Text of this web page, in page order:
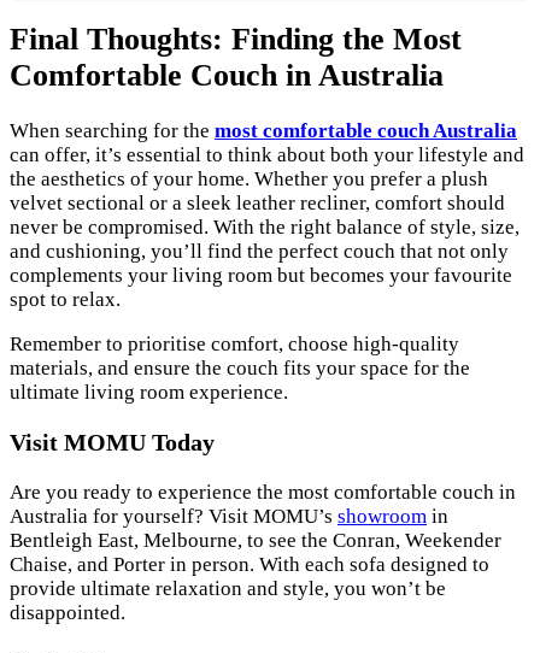
Final Thoughts: Finding the Most
Comfortable Couch in Australia
When searching for the most comfortable couch Australia
can offer, it’s essential to think about both your lifestyle and
the aesthetics of your home. Whether you prefer a plush
velvet sectional or a sleek leather recliner, comfort should
never be compromised. With the right balance of style, size,
and cushioning, you’ll find the perfect couch that not only
complements your living room but becomes your favourite
spot to relax.
Remember to prioritise comfort, choose high-quality
materials, and ensure the couch fits your space for the
ultimate living room experience.
Visit MOMU Today
Are you ready to experience the most comfortable couch in
Australia for yourself? Visit MOMU’s showroom in
Bentleigh East, Melbourne, to see the Conran, Weekender
Chaise, and Porter in person. With each sofa designed to
provide ultimate relaxation and style, you won’t be
disappointed.